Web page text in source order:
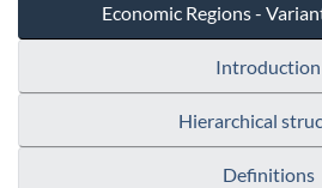
Economic Regions -
Introduction
Hierarchical
Definitions